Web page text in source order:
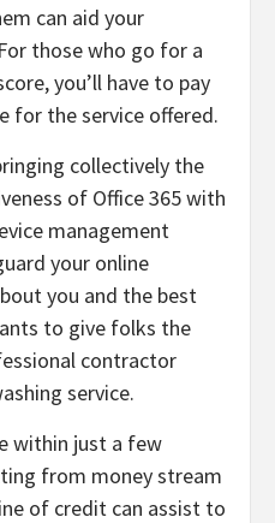
can aid your
those who go for a
you’ll have to pay
for the service offered.
collectively the
of Office 365 with
management
your online
you and the best
to give folks the
contractor
service.
within just a few
from money stream
of credit can assist to